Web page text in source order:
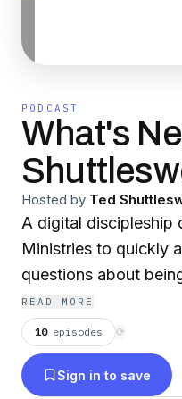
PODCAST
What's
Hosted by Ted
A digital discipleship
Ministries to quickly
questions about
READ MORE
10 episodes ⟳
Sign in to save